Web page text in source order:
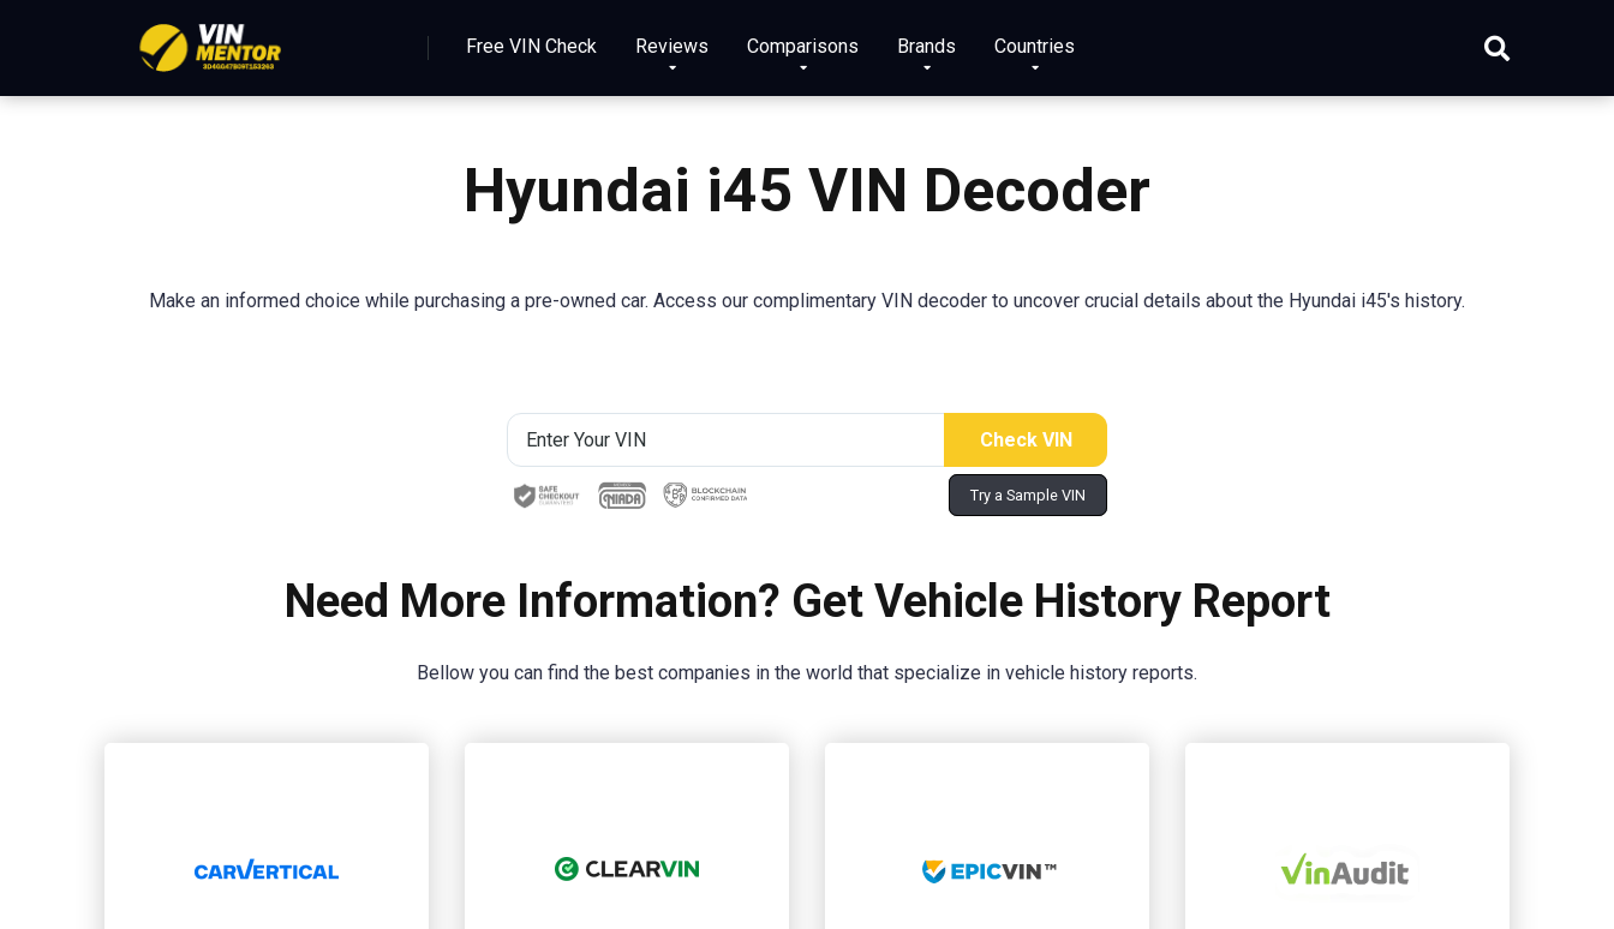
Free VIN Check Reviews Comparisons Brands Countries
Hyundai i45 VIN Decoder
Make an informed choice while purchasing a pre-owned car. Access our complimentary VIN decoder to uncover crucial details about the Hyundai i45's history.
Try a Sample VIN
Need More Information? Get Vehicle History Report
Bellow you can find the best companies in the world that specialize in vehicle history reports.